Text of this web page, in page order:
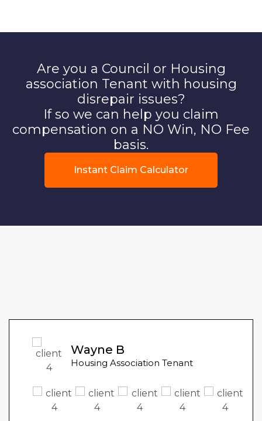
Are you a Council or Housing
association Tenant with housing
disrepair issues?
If so we can help you claim
compensation on a NO Win, NO Fee
basis.
Instant Claim Calculator
Wayne B
Housing Association Tenant